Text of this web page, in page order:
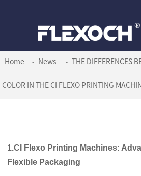
Home News THE DIFFERENCES
COLOR IN THE CI FLEXO PRINTING
1.CI Flexo Printing Machines:
Flexible Packaging